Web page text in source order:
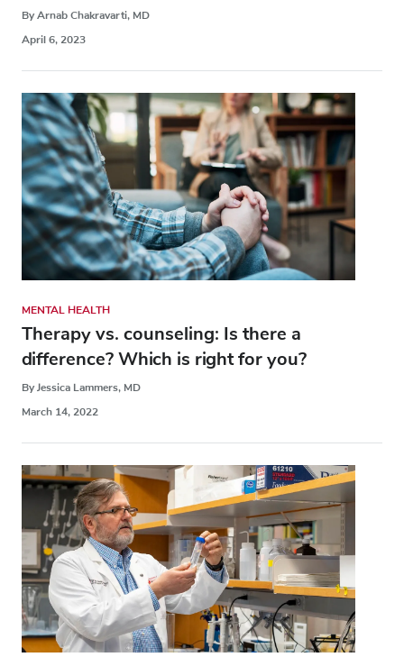
By Arnab Chakravarti, MD
April 6, 2023
MENTAL HEALTH
Therapy vs. counseling: Is there a
difference? Which is right for you?
By Jessica Lammers, MD
March 14, 2022